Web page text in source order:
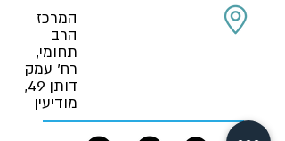
המרכז
הרב
תחומי,
רח' עמק
דותן 49,
מודיעין